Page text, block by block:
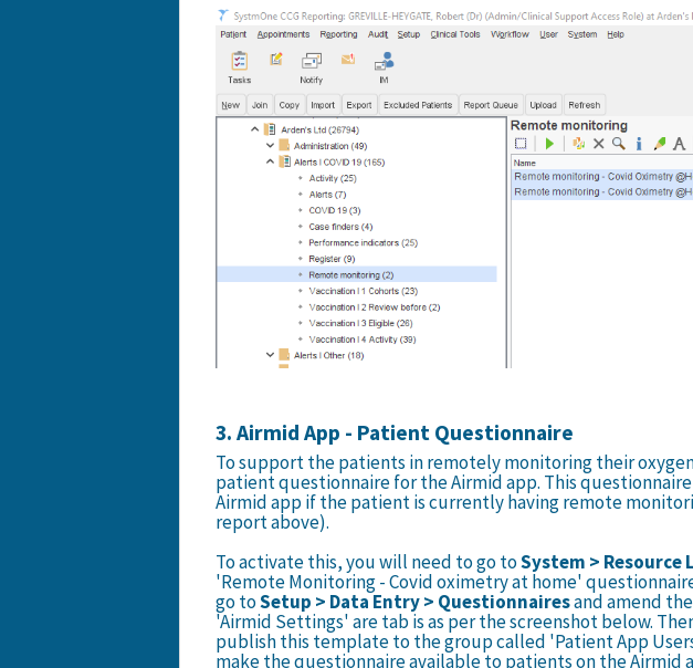
3. Airmid App - Patient Questionnaire
To support the patients in remotely monitoring their
patient questionnaire for the Airmid app. This
Airmid app if the patient is currently having remote
report above).
To activate this, you will need to go toSystem > Resource
'Remote Monitoring - Covid oximetry at home'
go toSetup > Data Entry > Questionnairesand amend
'Airmid Settings' are tab is as per the screenshot below.
publish this template to the group called 'Patient App
make the questionnaire available to patients on the Airmid